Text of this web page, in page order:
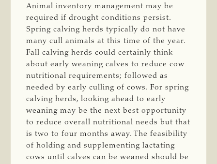
Animal inventory management may be
required if drought conditions persist.
Spring calving herds typically do not have
many cull animals at this time of the year.
Fall calving herds could certainly think
about early weaning calves to reduce cow
nutritional requirements; followed as
needed by early culling of cows. For spring
calving herds, looking ahead to early
weaning may be the next best opportunity
to reduce overall nutritional needs but that
is two to four months away. The feasibility
of holding and supplementing lactating
cows until calves can be weaned should be